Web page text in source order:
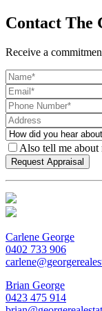
Contact The
Receive a
Also tell me
Carlene George
0402 733 906
Brian George
0423 475 914